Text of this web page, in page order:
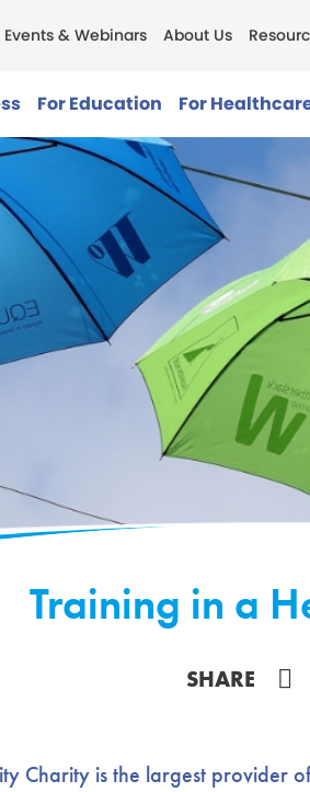
Events & Webinars About Us
For Education For
Training in a
SHARE
Charity is the largest provider